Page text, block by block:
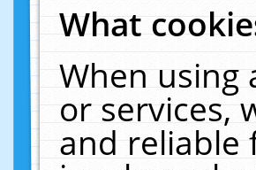
What
When using
or services,
and reliable